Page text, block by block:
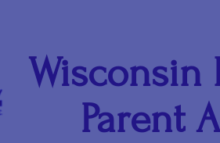
Wisconsin
Parent